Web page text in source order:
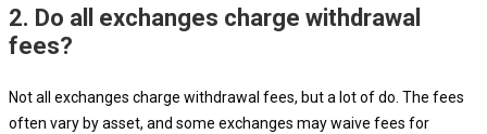
2. Do all exchanges charge withdrawal
fees?
Not all exchanges charge withdrawal fees, but a lot of do. The fees
often vary by asset, and some exchanges may waive fees for